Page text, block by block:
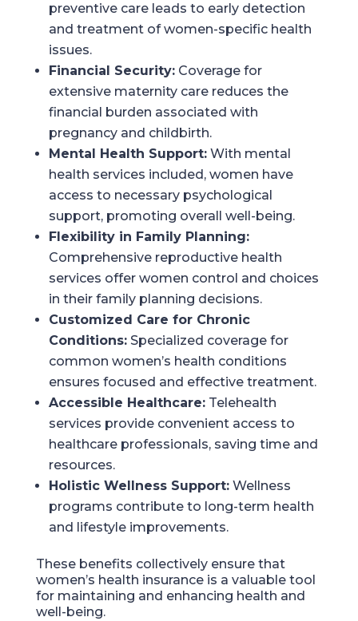
preventive care leads to early detection
and treatment of women-specific health
issues.
Financial Security:Coverage for
extensive maternity care reduces the
financial burden associated with
pregnancy and childbirth.
Mental Health Support:With mental
health services included, women have
access to necessary psychological
support, promoting overall well-being.
Flexibility in Family Planning:
Comprehensive reproductive health
services offer women control and choices
in their family planning decisions.
Customized Care for Chronic
Conditions:Specialized coverage for
common women’s health conditions
ensures focused and effective treatment.
Accessible Healthcare:Telehealth
services provide convenient access to
healthcare professionals, saving time and
resources.
Holistic Wellness Support:Wellness
programs contribute to long-term health
and lifestyle improvements.
These benefits collectively ensure that
women’s health insurance is a valuable tool
for maintaining and enhancing health and
well-being.